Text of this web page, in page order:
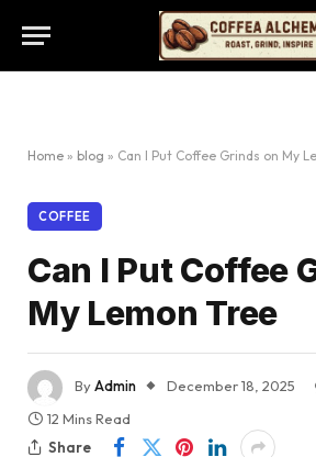
Home » blog » Can I Put Coffee Grinds on My
COFFEE
Can I Put Coffee
My Lemon Tree
ByAdmin December 18, 2025
12 Mins Read
Share